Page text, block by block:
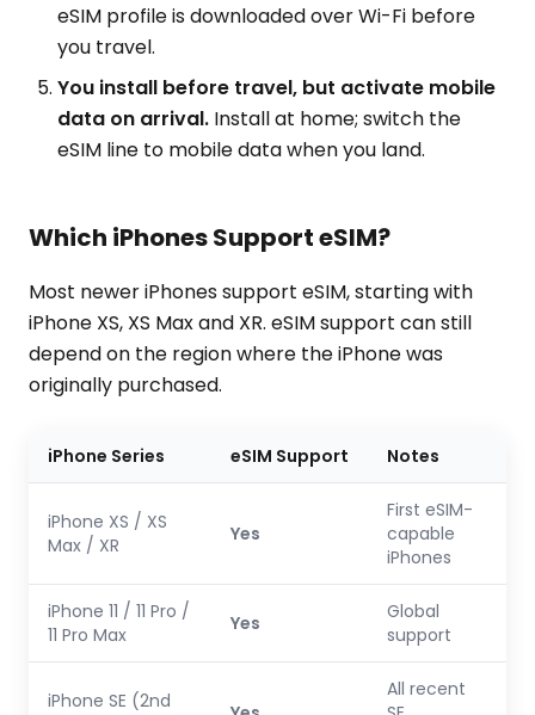
eSIM profile is downloaded over Wi-Fi before
you travel.
You install before travel, but activate mobile
data on arrival. Install at home; switch the
eSIM line to mobile data when you land.
Which iPhones Support eSIM?
Most newer iPhones support eSIM, starting with
iPhone XS, XS Max and XR. eSIM support can still
depend on the region where the iPhone was
originally purchased.
iPhone Series eSIM Support Notes
iPhone XS / XS
Max / XR
Yes
First eSIM-
capable
iPhones
iPhone 11 / 11 Pro /
11 Pro Max
Yes
Global
support
iPhone SE (2nd
All recent